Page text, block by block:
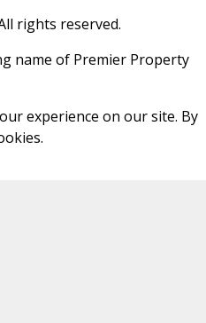
rights reserved.
name of Premier Property
experience on our site. By